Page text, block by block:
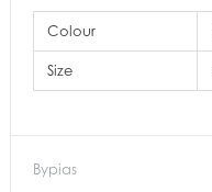
Colour
Size
Bypias